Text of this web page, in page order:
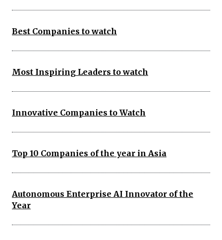
Best Companies to watch
Most Inspiring Leaders to watch
Innovative Companies to Watch
Top 10 Companies of the year in Asia
Autonomous Enterprise AI Innovator of the
Year